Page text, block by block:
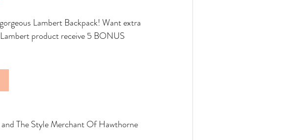
Lambert Backpack! Want extra
product receive 5 BONUS
The Style Merchant Of Hawthorne